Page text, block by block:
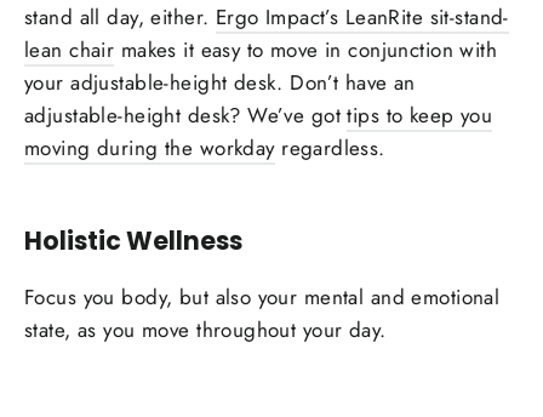
stand all day, either. Ergo Impact’s LeanRite sit-stand-
lean chair makes it easy to move in conjunction with
your adjustable-height desk. Don’t have an
adjustable-height desk? We’ve got tips to keep you
moving during the workday regardless.
Holistic Wellness
Focus you body, but also your mental and emotional
state, as you move throughout your day.